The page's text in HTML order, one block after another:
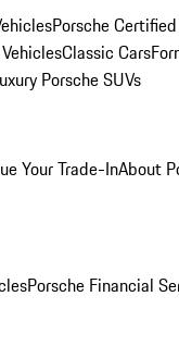
Porsche
Classic Cars
Porsche SUVs
Your Trade-InAbout
Porsche Financial